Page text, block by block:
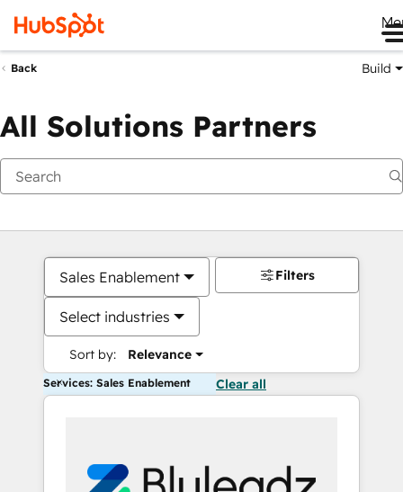
Back Build
All Solutions Partners
Sales Enablement
Select industries
Sort by: Relevance
Filters
Services: Sales Enablement Clear all